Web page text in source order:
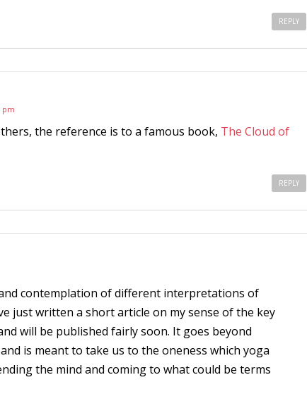
REPLY
pm
the reference is to a famous book, The Cloud of
REPLY
contemplation of different interpretations of
just written a short article on my sense of the key
will be published fairly soon. It goes beyond
is meant to take us to the oneness which yoga
the mind and coming to what could be terms